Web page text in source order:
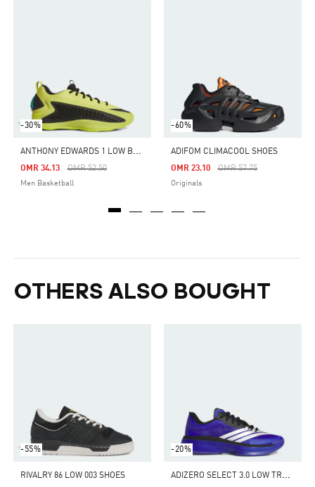
-30%
A
NTHONY EDWARDS 1 LOW BASKETBALL SHOES
Price Reduced From
OMR 52.50To
OMR 34.13
Men Basketball
-60%
ADIFOM CLIMACOOL SHOES
Price Reduced From
OMR 57.75To
OMR 23.10
Originals
OTHERS ALSO BOUGHT
-55%
RIVALRY 86 LOW 003 SHOES
-20%
A
DIZERO SELECT 3.0 LOW TRAINERS